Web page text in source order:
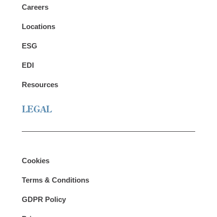
Careers
Locations
ESG
EDI
Resources
LEGAL
Cookies
Terms & Conditions
GDPR Policy